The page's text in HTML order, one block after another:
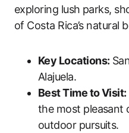
exploring lush parks,
of Costa Rica’s natural
Key Locations:
Alajuela.
Best Time to Visit:
the most pleasant
outdoor pursuits.